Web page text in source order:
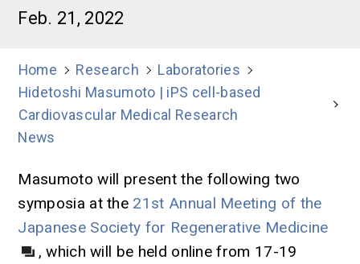
Feb. 21, 2022
Home Research
Laboratories
Hidetoshi Masumoto | iPS cell-based
Cardiovascular Medical Research
News
Masumoto will present the following two
symposia at the 21st Annual Meeting of the
Japanese Society for Regenerative Medicine
, which will be held online from 17-19